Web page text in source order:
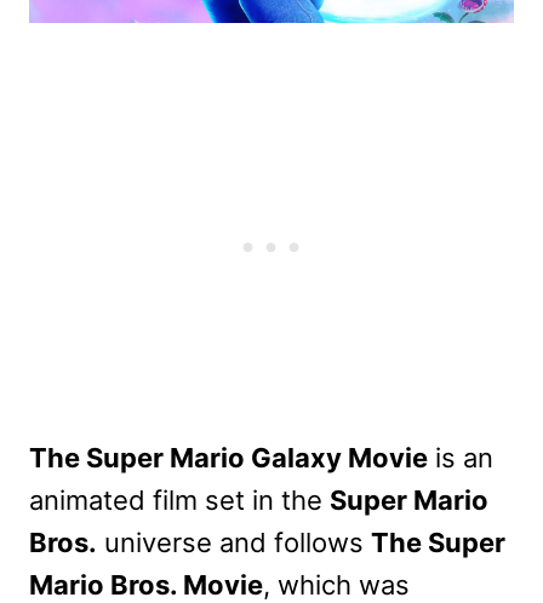
The Super Mario Galaxy Movie is an
animated film set in the Super Mario
Bros. universe and follows The Super
Mario Bros. Movie, which was